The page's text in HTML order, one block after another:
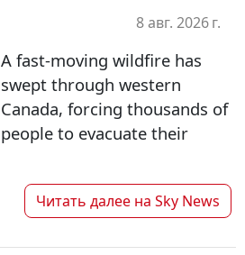
8 авг. 2026 г.
A fast-moving wildfire has
swept through western
Canada, forcing thousands of
people to evacuate their
Читать далее на Sky News